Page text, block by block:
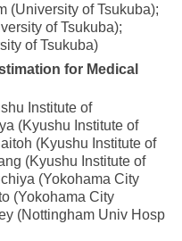
(University of Tsukuba);
of Tsukuba);
of Tsukuba)
for Medical
Institute of
(Kyushu Institute of
(Kyushu Institute of
(Kyushu Institute of
(Yokohama City
(Yokohama City
(Nottingham Univ Hosp